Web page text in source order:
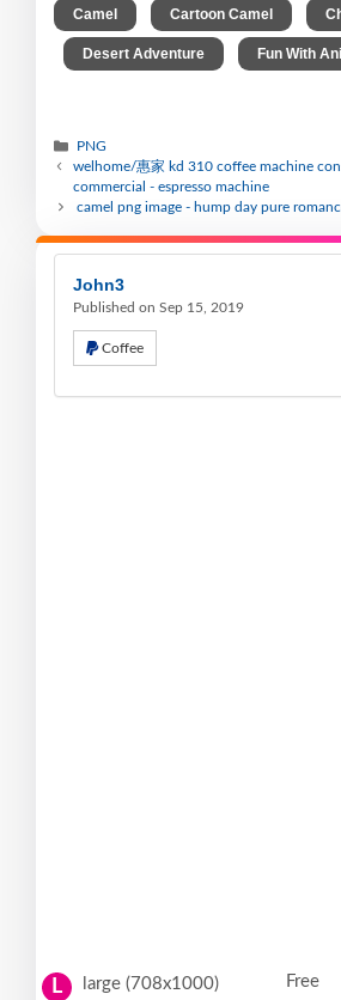
Camel Cartoon Camel
Desert Adventure Fun With
PNG
welhome/惠家 kd 310 coffee machine
commercial - espresso machine
camel png image - hump day pure
John3
Published on Sep 15, 2019
Coffee
L large (708x1000) Free